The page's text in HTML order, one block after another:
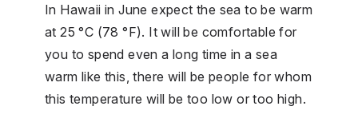
In Hawaii in June expect the sea to be warm
at 25 °C (78 °F). It will be comfortable for
you to spend even a long time in a sea
warm like this, there will be people for whom
this temperature will be too low or too high.